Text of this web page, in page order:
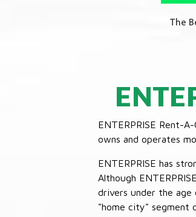
ENTERPRISE Rent-
owns and operates
ENTERPRISE has
Although
drivers under the age
"home city" segment